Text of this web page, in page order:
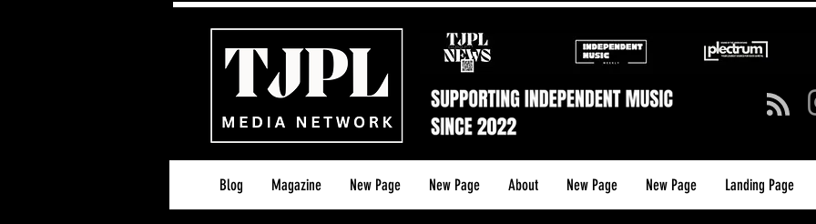
Blog Magazine New Page New Page About New Page New Page Landing Page